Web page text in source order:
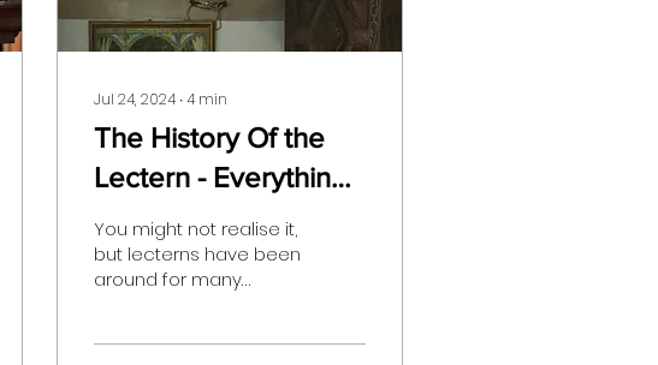
Jul 24, 2024 ∙4 min
The History Of the
Lectern - Everything
You Need To Know
You might not realise it,
but lecterns have been
around for many